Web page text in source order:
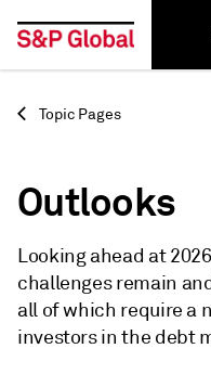
Back
Topic Pages
Outlooks
Looking ahead at
challenges remain
all of which require a
investors in the debt